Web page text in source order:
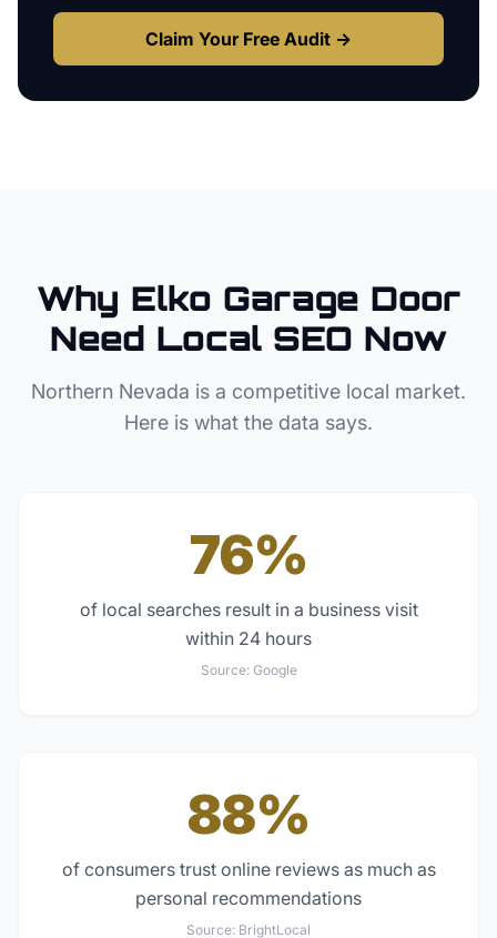
Claim Your Free Audit →
Why Elko Garage Door
Need Local SEO Now
Northern Nevada is a competitive local market.
Here is what the data says.
76%
of local searches result in a business visit
within 24 hours
Source: Google
88%
of consumers trust online reviews as much as
personal recommendations
Source: BrightLocal